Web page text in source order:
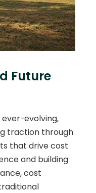
Future
evolving,
traction through
that drive cost
and building
cost